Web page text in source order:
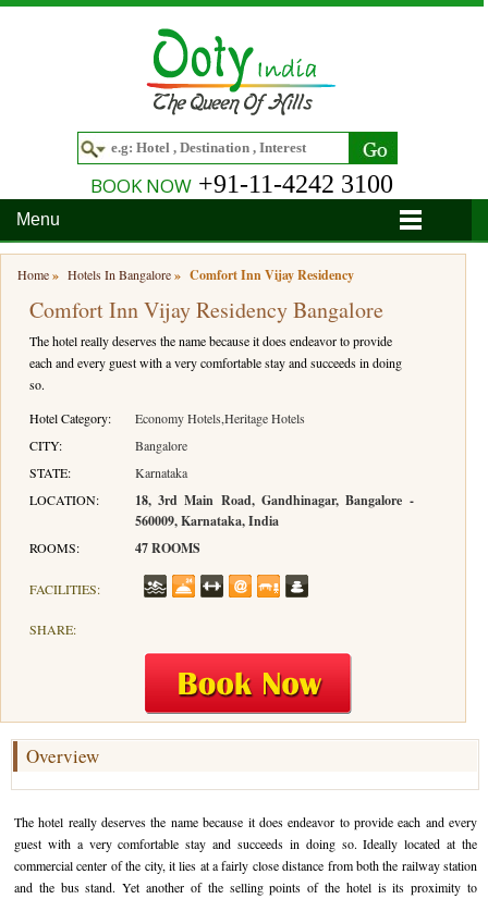
BOOK NOW+91-11-4242 3100
Menu
Hotels
Hotels in Ooty
Hotels in Bandipur
Hotels in Bangalore
Hotels in Coimbatore
Hotels in Kodaikanal
Hotels in Coonoor
Hotels in Mudumalai
Tour Packages
Ooty & Coonoor Tour Package
Delightful Coorg
Ooty and Bandipur Tour
Tamil Nadu Hill Station Tour
Ooty Wayanad Tour Package
Hill Station Tour of Nilgiri
Ooty Kumarakom Tour
Ooty Honeymoon Tour Package
Backwater Heaven with Hill Station
Ooty with Imperial Karnataka tour
Beautiful Nest and Backwater Tour
Around Ooty
Bangalore
Coonoor
Mudumalai
Coimbatore
Nagarhole
Travel Guide
About Ooty
How to Reach Ooty
Places to Visit in Ooty
Things to do in Ooty
Home» Hotels In Bangalore» Comfort Inn Vijay Residency
Comfort Inn Vijay Residency Bangalore
The hotel really deserves the name because it does endeavor to provide
each and every guest with a very comfortable stay and succeeds in doing
so.
Hotel Category:
Economy Hotels,Heritage Hotels
CITY:
Bangalore
STATE:
Karnataka
LOCATION:
18, 3rd Main Road, Gandhinagar, Bangalore -
560009, Karnataka, India
ROOMS: 47 ROOMS
FACILITIES:
SHARE:
Overview
The hotel really deserves the name because it does endeavor to provide each and every
guest with a very comfortable stay and succeeds in doing so. Ideally located at the
commercial center of the city, it lies at a fairly close distance from both the railway station
and the bus stand. Yet another of the selling points of the hotel is its proximity to